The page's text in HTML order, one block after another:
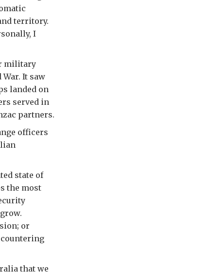
territory.
I
military
It saw
landed on
served in
partners.
officers
state of
the most
or
that we